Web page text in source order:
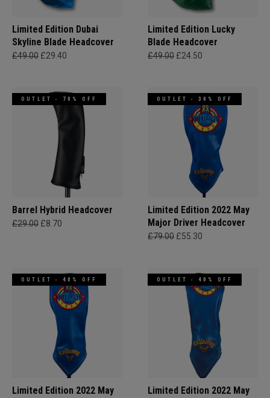
Limited Edition Dubai
Skyline Blade Headcover
£49.00 £29.40
Limited Edition Lucky
Blade Headcover
£49.00 £24.50
OUTLET - 70% OFF
Barrel Hybrid Headcover
£29.00 £8.70
OUTLET - 30% OFF
Limited Edition 2022 May
Major Driver Headcover
£79.00 £55.30
OUTLET - 40% OFF
Limited Edition 2022 May
OUTLET - 40% OFF
Limited Edition 2022 May